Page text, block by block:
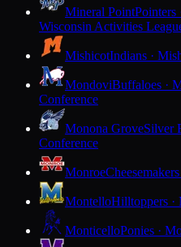
Mineral PointPointers
Wisconsin Activities
MishicotIndians ·
MondoviBuffaloes ·
Conference
Monona GroveSilver
Conference
Monroe
MontelloHilltoppers ·
MonticelloPonies ·